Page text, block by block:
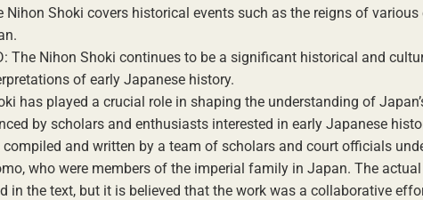
Nihon Shoki covers historical events such as the reigns of
The Nihon Shoki continues to be a significant historical and
of early Japanese history.
has played a crucial role in shaping the understanding of
by scholars and enthusiasts interested in early Japanese
and written by a team of scholars and court officials
who were members of the imperial family in Japan. The
in the text, but it is believed that the work was a collaborative